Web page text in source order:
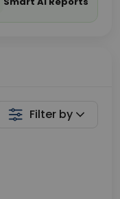
Filter by